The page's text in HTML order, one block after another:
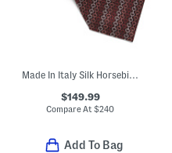
Made In Italy Silk Horsebit Chain Designer Tie
$149.99
Compare At$240
Add To Bag